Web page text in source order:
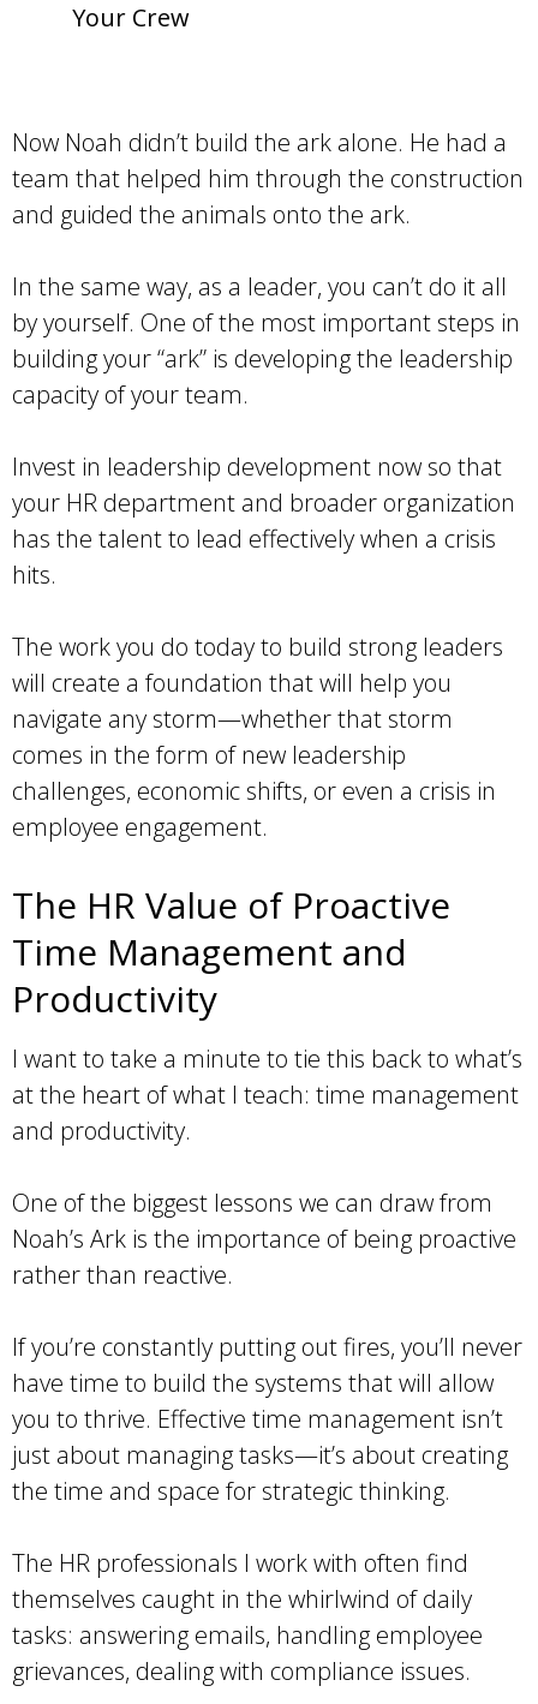
Your Crew
Now Noah didn’t build the ark alone. He had a
team that helped him through the construction
and guided the animals onto the ark.
In the same way, as a leader, you can’t do it all
by yourself. One of the most important steps in
building your “ark” is developing the leadership
capacity of your team.
Invest in leadership development now so that
your HR department and broader organization
has the talent to lead effectively when a crisis
hits.
The work you do today to build strong leaders
will create a foundation that will help you
navigate any storm—whether that storm
comes in the form of new leadership
challenges, economic shifts, or even a crisis in
employee engagement.
The HR Value of Proactive
Time Management and
Productivity
I want to take a minute to tie this back to what’s
at the heart of what I teach: time management
and productivity.
One of the biggest lessons we can draw from
Noah’s Ark is the importance of being proactive
rather than reactive.
If you’re constantly putting out fires, you’ll never
have time to build the systems that will allow
you to thrive. Effective time management isn’t
just about managing tasks—it’s about creating
the time and space for strategic thinking.
The HR professionals I work with often find
themselves caught in the whirlwind of daily
tasks: answering emails, handling employee
grievances, dealing with compliance issues.